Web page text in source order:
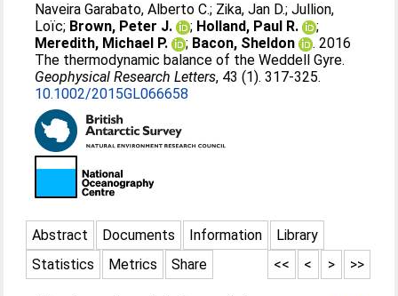
Naveira Garabato, Alberto C.; Zika, Jan D.;Jullion,
Loïc; Brown, Peter J. ; Holland, Paul R.
;
Meredith, Michael P.
; Bacon, Sheldon
. 2016
The thermodynamic balance of the Weddell Gyre.
Geophysical Research Letters, 43 (1). 317-325.
10.1002/2015GL066658
Abstract Documents Information
Library
Statistics
Metrics Share >>
>
<
<<